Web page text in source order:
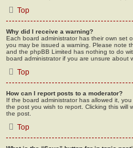
Top
Why did I receive a warning?
Each board administrator has their own set
you may be issued a warning. Please note
and the phpBB Limited has nothing to do
board administrator if you are unsure about
Top
How can I report posts to a moderator?
If the board administrator has allowed it,
the post you wish to report. Clicking this will
the post.
Top